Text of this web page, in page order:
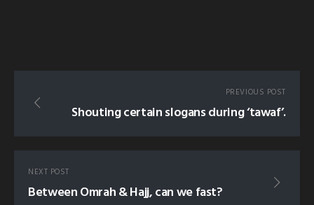
PREVIOUS POST
Shouting certain slogans during ‘tawaf’.
NEXT POST
Between Omrah & Hajj, can we fast?